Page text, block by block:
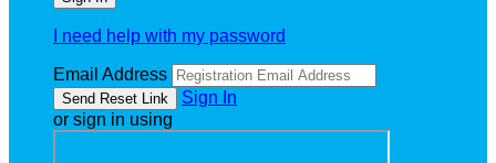
I need help with my password
Email Address
Sign In
or sign in using